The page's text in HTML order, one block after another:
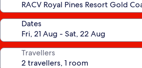
Dates
Travellers